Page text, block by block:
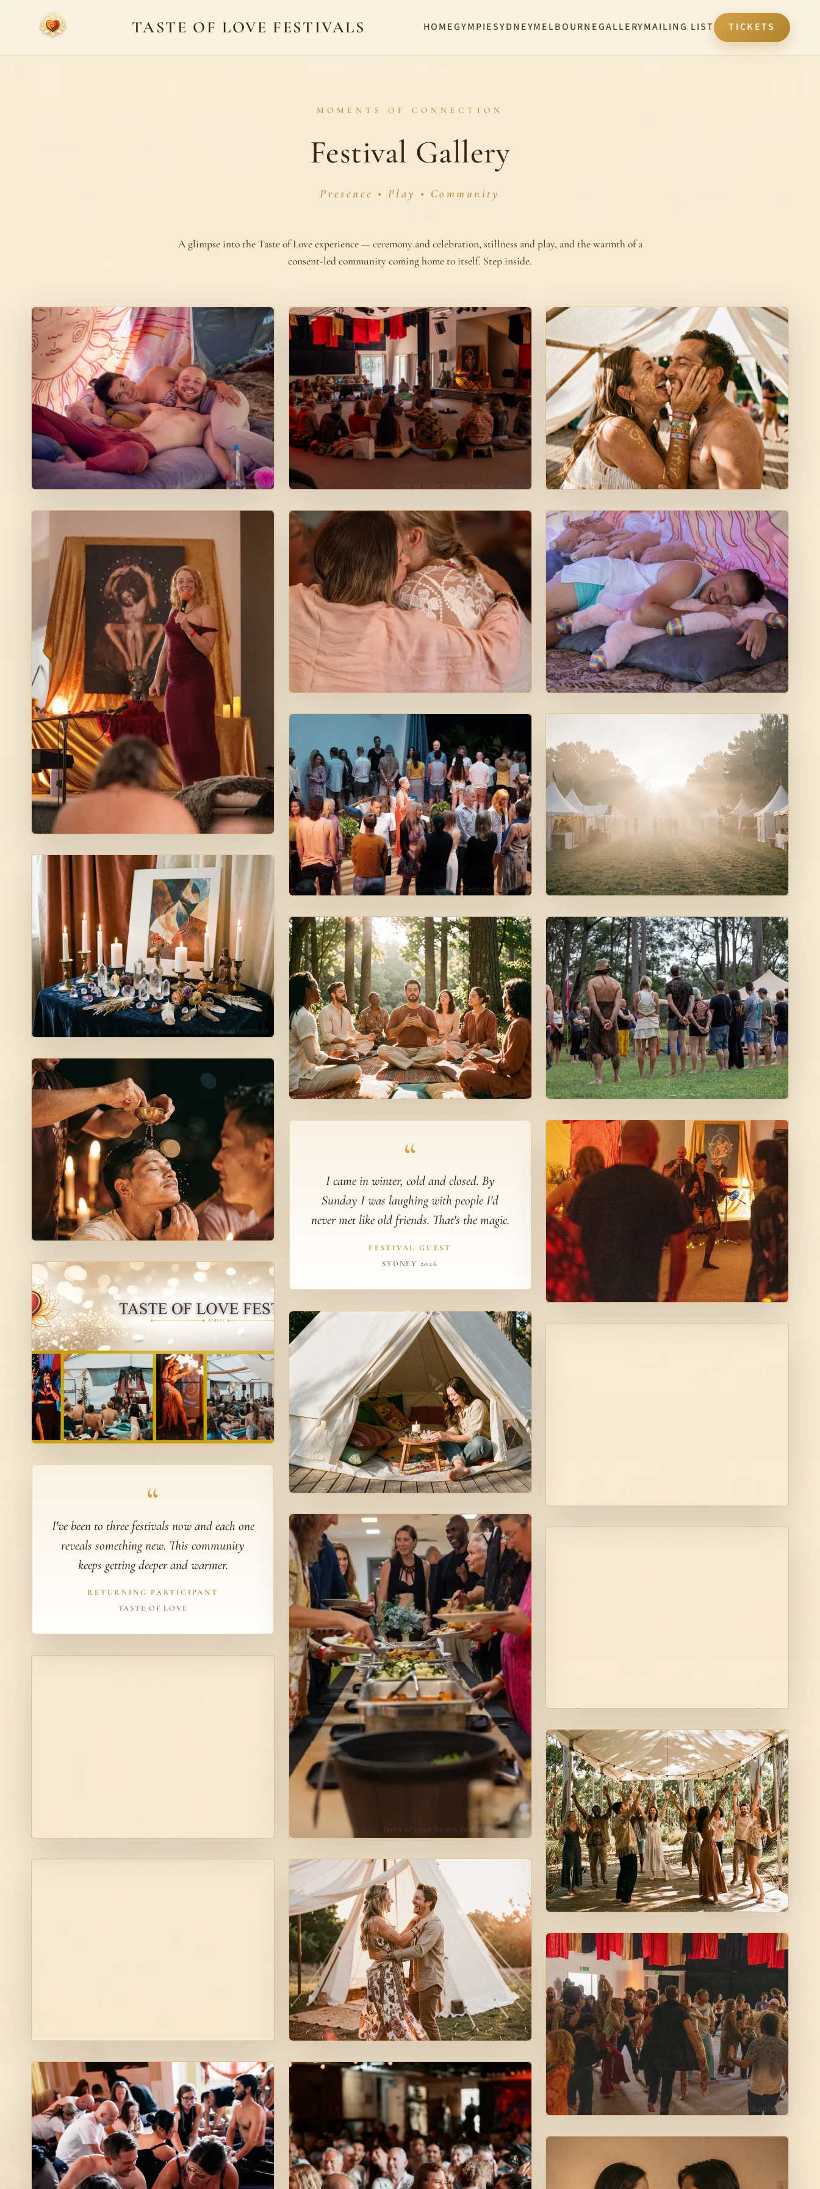
TASTE OF LOVE FESTIVALS HOMEGYMPIESYDNEYMELBOURNEGALLERYMAILING LIST TICKETS
MOMENTS OF CONNECTION
Festival Gallery
Presence • Play • Community
A glimpse into the Taste of Love experience — ceremony and celebration, stillness and play, and the warmth of a
consent-led community coming home to itself. Step inside.
“
I've been to three festivals now and each one
reveals something new. This community
keeps getting deeper and warmer.
RETURNING PARTICIPANT
TASTE OF LOVE
“
I came in winter, cold and closed. By
Sunday I was laughing with people I'd
never met like old friends. That's the magic.
FESTIVAL GUEST
SYDNEY 2026